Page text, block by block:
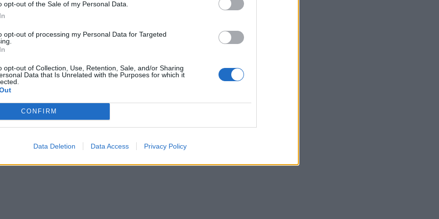
opt-out of the Sale of my Personal Data.
opt-out of processing my Personal Data for Targeted
opt-out of Collection, Use, Retention, Sale, and/or Sharing
Data that Is Unrelated with the Purposes for which it
CONFIRM
Data Deletion Data Access Privacy Policy
I know the harm that an abrupt no deal Brexit
I voted for the legislation tonight, fully aware of
majority in the Commons after Philip Lee